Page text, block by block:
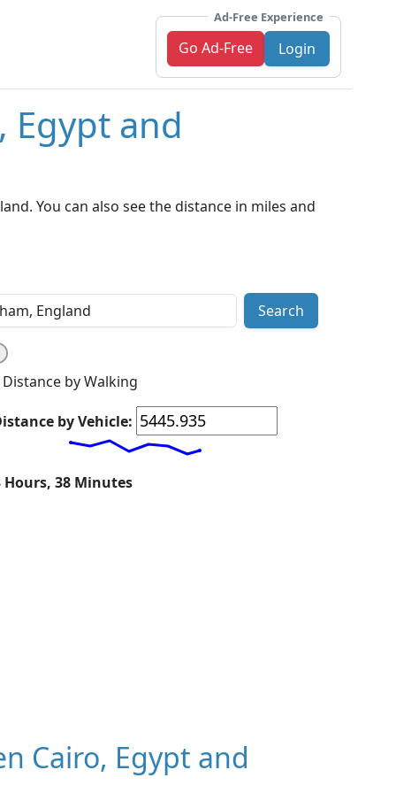
Ad-Free Experience
Go Ad-Free Login
Egypt and
You can also see the distance in miles and
Search
Distance by Walking
by Vehicle:
38 Minutes
Cairo, Egypt and